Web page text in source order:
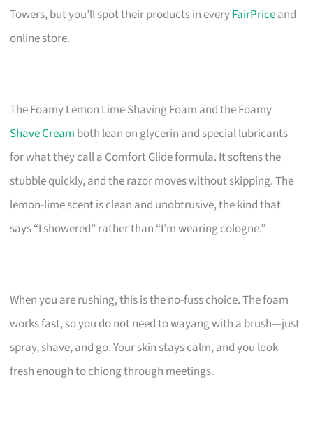
Towers, but you’ll spot their products in everyFairPriceand
online store.
The Foamy Lemon Lime Shaving Foam and the Foamy
Shave Cream both lean on glycerin and special lubricants
for what they call a Comfort Glide formula. It softens the
stubble quickly, and the razor moves without skipping. The
lemon-lime scent is clean and unobtrusive, the kind that
says “I showered” rather than “I’m wearing cologne.”
When you are rushing, this is the no-fuss choice. The foam
works fast, so you do not need to wayang with a brush—just
spray, shave, and go. Your skin stays calm, and you look
fresh enough to chiong through meetings.